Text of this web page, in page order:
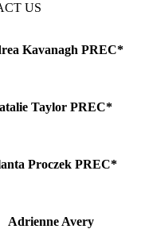
US
Kavanagh PREC*
Taylor PREC*
Proczek PREC*
Adrienne Avery